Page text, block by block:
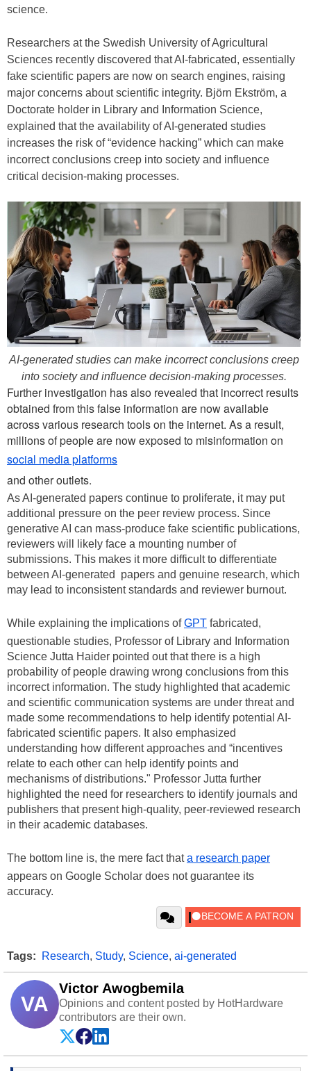
science.
Researchers at the Swedish University of Agricultural
Sciences recently discovered that AI-fabricated, essentially
fake scientific papers are now on search engines, raising
major concerns about scientific integrity. Björn Ekström, a
Doctorate holder in Library and Information Science,
explained that the availability of AI-generated studies
increases the risk of “evidence hacking” which can make
incorrect conclusions creep into society and influence
critical decision-making processes.
AI-generated studies can make incorrect conclusions creep
into society and influence decision-making processes.
Further investigation has also revealed that incorrect results
obtained from this false information are now available
across various research tools on the internet. As a result,
millions of people are now exposed to misinformation on
social media platforms
and other outlets.
As AI-generated papers continue to proliferate, it may put
additional pressure on the peer review process. Since
generative AI can mass-produce fake scientific publications,
reviewers will likely face a mounting number of
submissions. This makes it more difficult to differentiate
between AI-generated papers and genuine research, which
may lead to inconsistent standards and reviewer burnout.
While explaining the implications ofGPT fabricated,
questionable studies, Professor of Library and Information
Science Jutta Haider pointed out that there is a high
probability of people drawing wrong conclusions from this
incorrect information. The study highlighted that academic
and scientific communication systems are under threat and
made some recommendations to help identify potential AI-
fabricated scientific papers. It also emphasized
understanding how different approaches and “incentives
relate to each other can help identify points and
mechanisms of distributions." Professor Jutta further
highlighted the need for researchers to identify journals and
publishers that present high-quality, peer-reviewed research
in their academic databases.
The bottom line is, the mere fact thata research paper
appears on Google Scholar does not guarantee its
accuracy.
Tags: Research, Study, Science, ai-generated
VA
Victor Awogbemila
Opinions and content posted by HotHardware
contributors are their own.